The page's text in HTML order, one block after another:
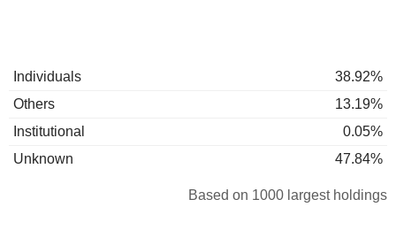
Individuals
38.92%
Others
13.19%
Institutional
0.05%
Unknown
47.84%
Based on 1000 largest holdings